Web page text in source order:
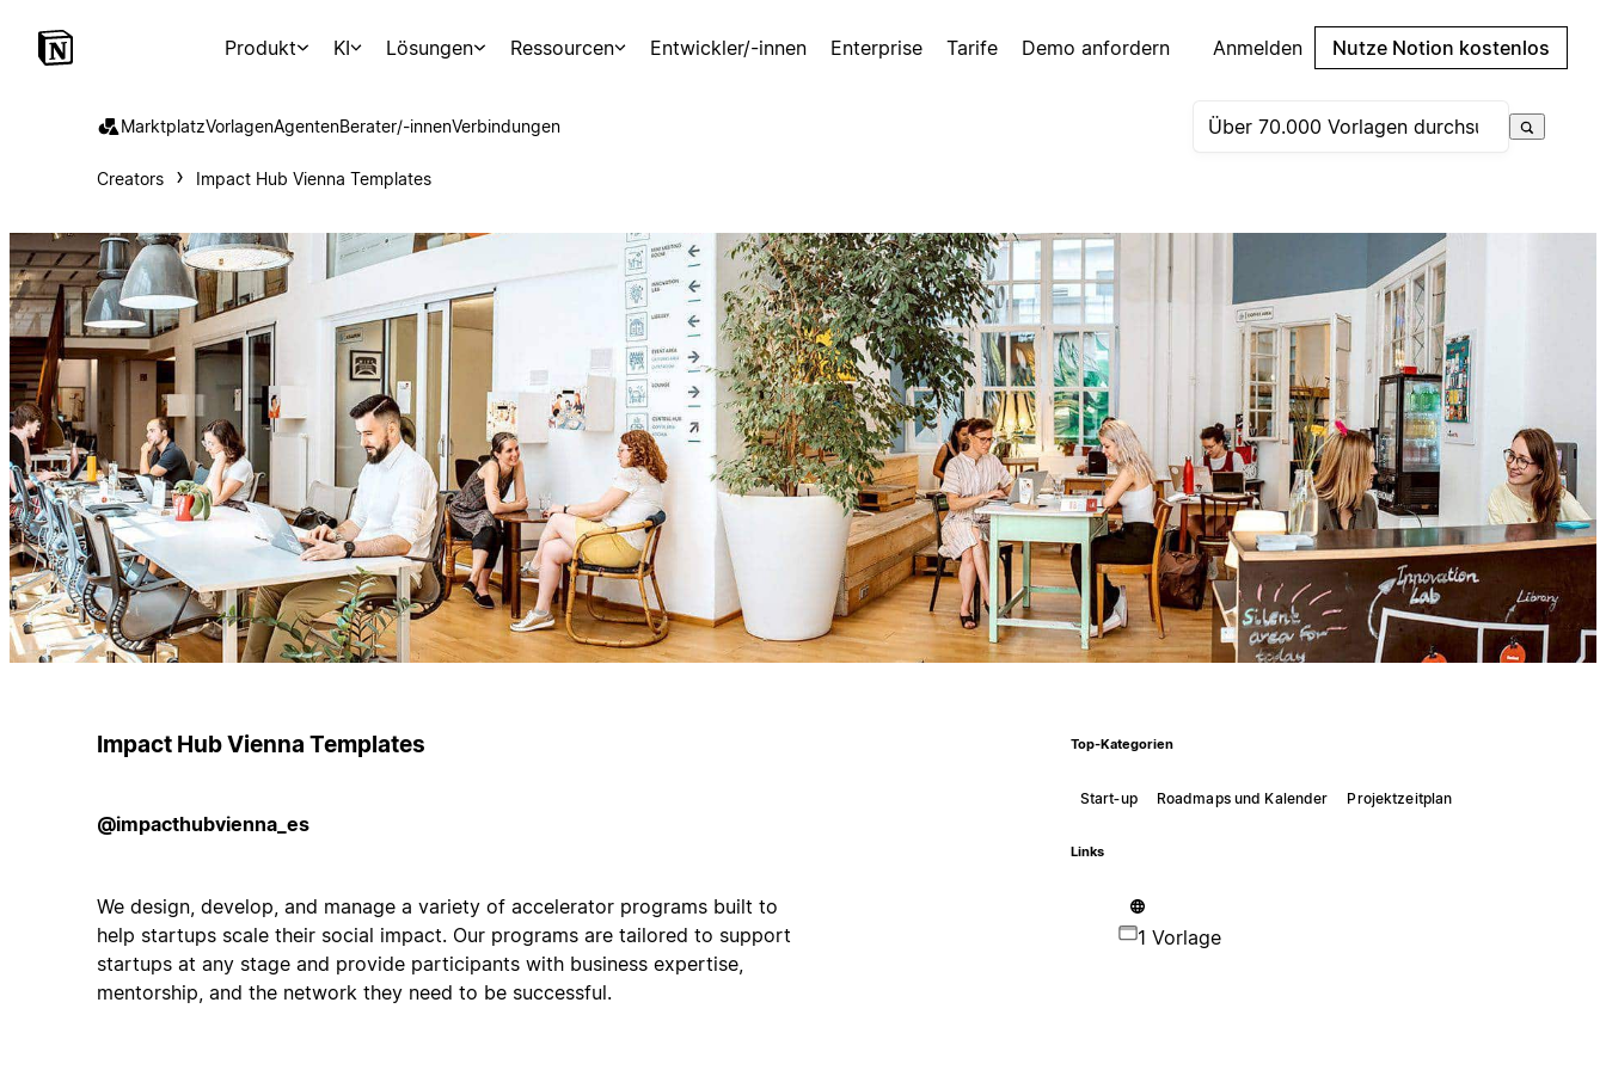
Produkt KI Lösungen Ressourcen Entwickler/-innen Enterprise Tarife Demo anfordern Anmelden Nutze Notion kostenlos
MarktplatzVorlagenAgentenBerater/-innenVerbindungen
Creators Impact Hub Vienna Templates
Impact Hub Vienna Templates
@impacthubvienna_es
We design, develop, and manage a variety of accelerator programs built to
help startups scale their social impact. Our programs are tailored to support
startups at any stage and provide participants with business expertise,
mentorship, and the network they need to be successful.
Top-Kategorien
Start‑up Roadmaps und Kalender Projektzeitplan
Links
1 Vorlage